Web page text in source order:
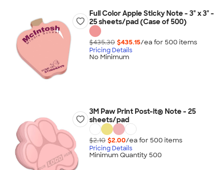
Full Color Apple Sticky Note - 3" x 3" -
25 sheets/pad (Case of 500)
$435.30 $435.15/ea for 500 items
Pricing Details
No Minimum
3M Paw Print Post-it® Note - 25
sheets/pad
$2.10 $2.00/ea for 500 items
Pricing Details
Minimum Quantity 500